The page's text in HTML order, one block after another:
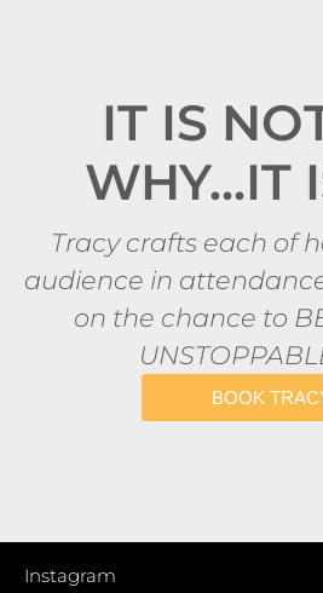
IT IS
WHY...IT
Tracy crafts each of
audience in
on the chance to
BOOK
Instagram